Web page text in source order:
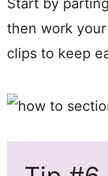
Start by
then work
clips to keep